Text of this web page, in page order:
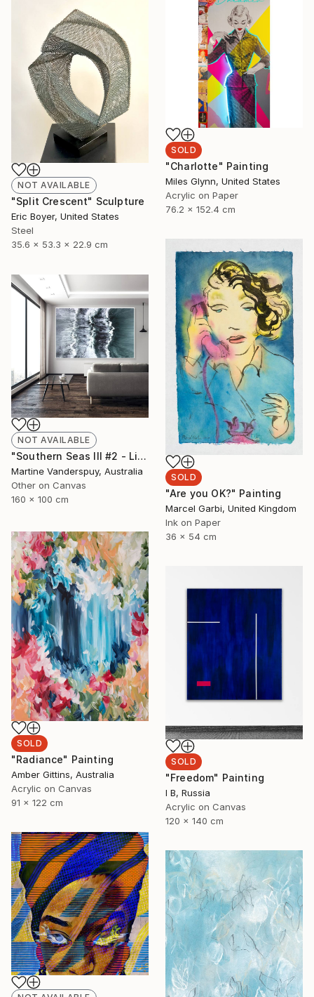
NOT AVAILABLE
"Split Crescent" Sculpture
Eric Boyer, United States
Steel
35.6 x 53.3 x 22.9 cm
SOLD
"Charlotte" Painting
Miles Glynn, United States
Acrylic on Paper
76.2 x 152.4 cm
SOLD
"Are you OK?" Painting
Marcel Garbi, United Kingdom
Ink on Paper
36 x 54 cm
NOT AVAILABLE
"Southern Seas III #2 - Limited Edition of 25" Print
Martine Vanderspuy, Australia
Other on Canvas
160 x 100 cm
SOLD
"Radiance" Painting
Amber Gittins, Australia
Acrylic on Canvas
91 x 122 cm
SOLD
"Freedom" Painting
I B, Russia
Acrylic on Canvas
120 x 140 cm